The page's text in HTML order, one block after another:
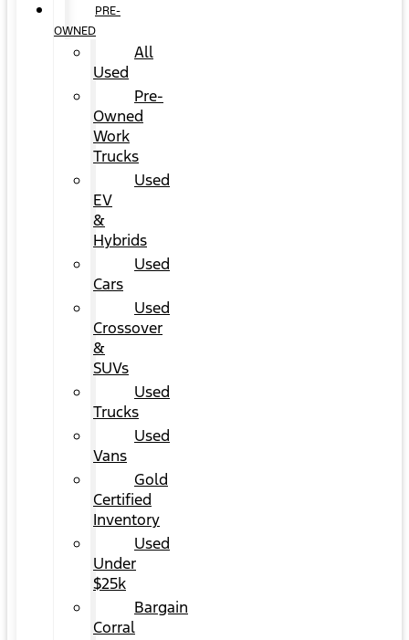
PRE-
OWNED
All
Used
Pre-
Owned
Work
Trucks
Used
EV
&
Hybrids
Used
Cars
Used
Crossover
&
SUVs
Used
Trucks
Used
Vans
Gold
Certified
Inventory
Used
Under
$25k
Bargain
Corral